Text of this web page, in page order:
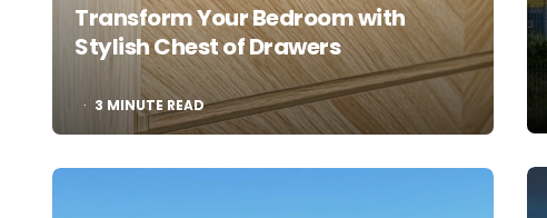
Transform Your Bedroom with
Stylish Chest of Drawers
3 MINUTE READ